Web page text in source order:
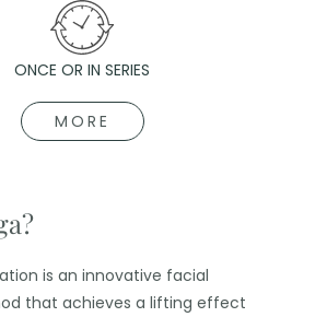
ONCE OR IN SERIES
MORE
is an innovative facial
that achieves a lifting effect